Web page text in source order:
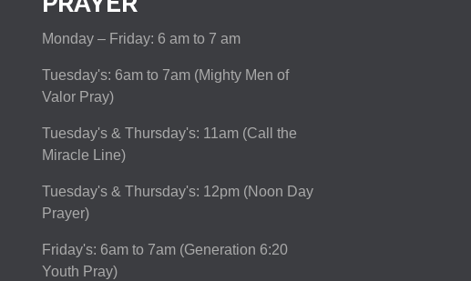
Monday – Friday: 6 am to 7 am
Tuesday's: 6am to 7am (Mighty Men of
Valor Pray)
Tuesday's & Thursday's: 11am (Call the
Miracle Line)
Tuesday's & Thursday's: 12pm (Noon Day
Prayer)
Friday's: 6am to 7am (Generation 6:20
Youth Pray)